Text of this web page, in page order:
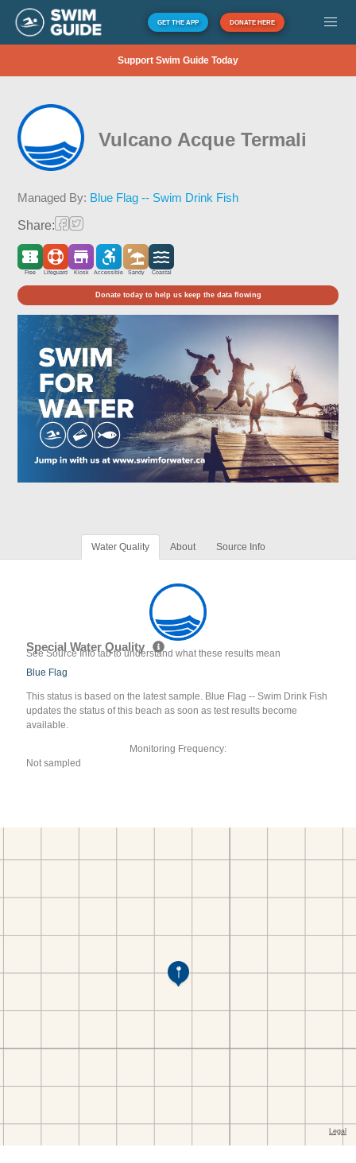
GET THE APP DONATE HERE
Support Swim Guide Today
Vulcano Acque Termali
Managed By: Blue Flag -- Swim Drink Fish
Share:
Free Lifeguard Kiosk Accessible Sandy Coastal
Donate today to help us keep the data flowing
Water Quality About Source Info
Special Water Quality
See Source Info tab to understand what these results mean
Blue Flag
This status is based on the latest sample. Blue Flag -- Swim Drink Fish
updates the status of this beach as soon as test results become
available.
Monitoring Frequency:
Not sampled